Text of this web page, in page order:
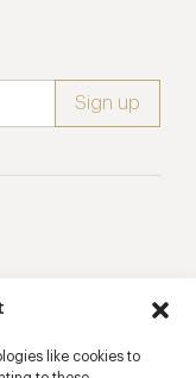
like cookies to